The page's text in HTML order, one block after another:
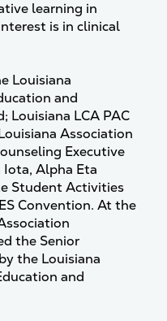
learning in
is in clinical
Louisiana
and
Louisiana LCA PAC
Association
Executive
Iota, Alpha Eta
Student Activities
Convention. At the
the Senior
the Louisiana
and